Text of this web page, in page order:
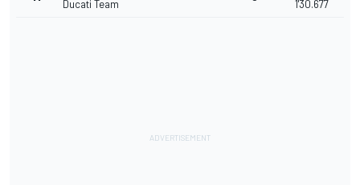
Ducati Team 1'30.677